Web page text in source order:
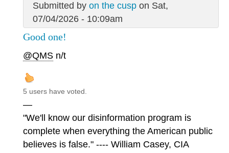
Submitted by on the cuspon Sat,
07/04/2026 - 10:09am
Good one!
@QMS n/t
5 users have voted.
—
"We'll know our disinformation program is
complete when everything the American public
believes is false." ---- William Casey, CIA